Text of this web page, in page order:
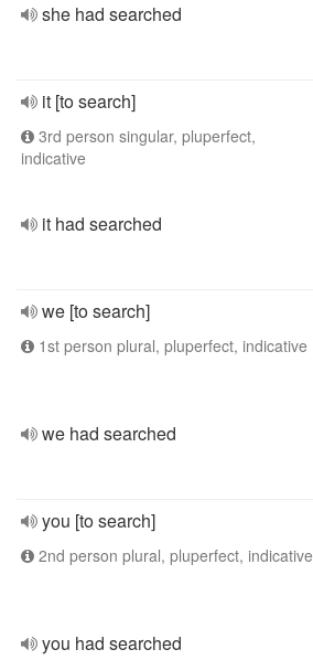
she had searched
it [to search]
3rd person singular, pluperfect,
indicative
it had searched
we [to search]
1st person plural, pluperfect, indicative
we had searched
you [to search]
2nd person plural, pluperfect, indicative
you had searched